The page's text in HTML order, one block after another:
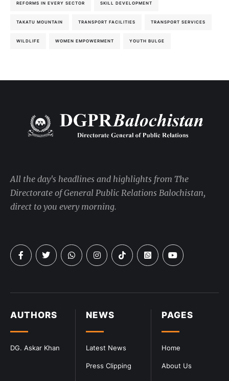
REFORMS IN EVERY SECTOR SKILL DEVELOPMENT
TAKATU MOUNTAIN TRANSPORT FACILITIES TRANSPORT SERVICES
WILDLIFE WOMEN EMPOWERMENT YOUTH BULGE
PAGES
Home
About Us
NEWS
Latest News
Press Clipping
AUTHORS
DG. Askar Khan
All the day's headlines and highlights from The
Directorate of General Public Relations Balochistan,
direct to you every morning.